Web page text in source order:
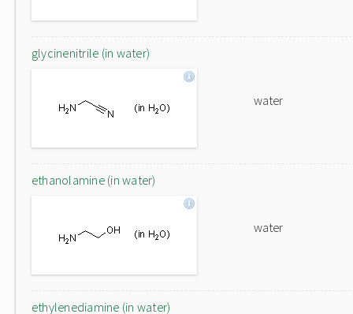
glycinenitrile (in water)
water
ethanolamine (in water)
water
ethylenediamine (in water)